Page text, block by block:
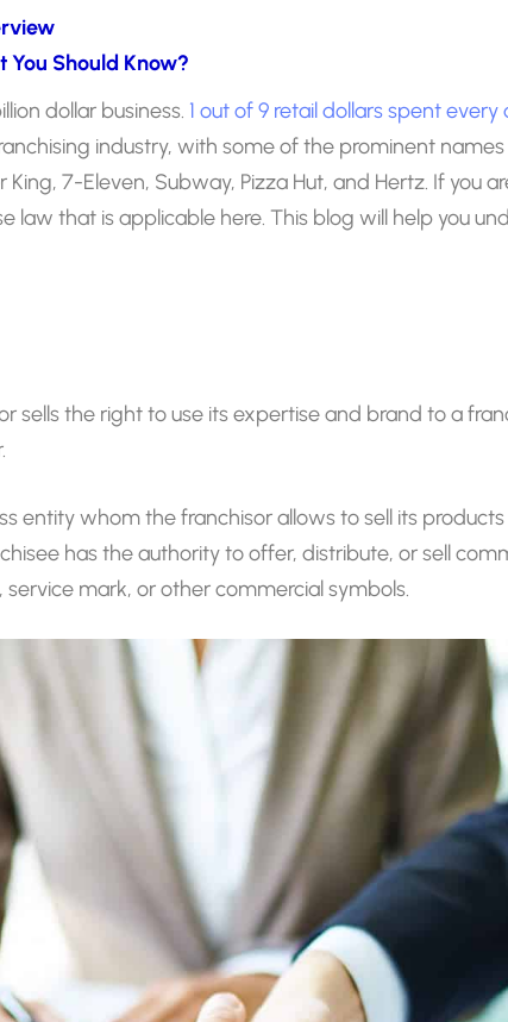
Should Know?
dollar business. 1 out of 9 retail dollars spent every
industry, with some of the prominent
King, 7-Eleven, Subway, Pizza Hut, and Hertz. If you
law that is applicable here. This blog will help you
sells the right to use its expertise and brand to a
entity whom the franchisor allows to sell its
has the authority to offer, distribute, or sell
mark, or other commercial symbols.